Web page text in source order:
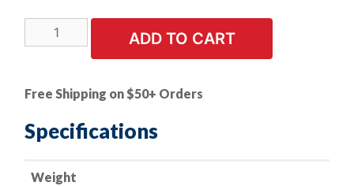
PK
Type
Retainer
-
Ford
387843-
ADD TO CART
Free Shipping on $50+ Orders
Specifications
Weight